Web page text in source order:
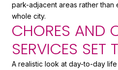
park-adjacent areas rather than
whole city.
CHORES AND
SERVICES SET
A realistic look at day-to-day